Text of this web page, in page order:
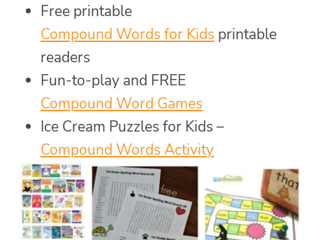
Free printable
Compound Words for Kids printable
readers
Fun-to-play and FREE
Compound Word Games
Ice Cream Puzzles for Kids –
Compound Words Activity